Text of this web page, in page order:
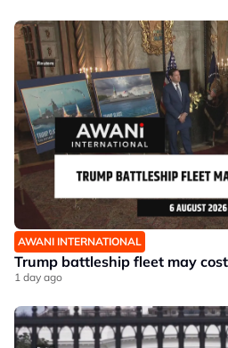
AWANI INTERNATIONAL
Trump battleship fleet may
1 day ago